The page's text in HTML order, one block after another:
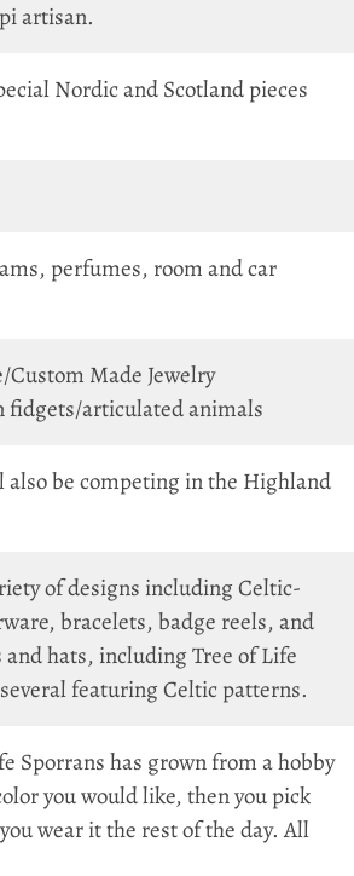
artisan.
Nordic and Scotland pieces
perfumes, room and car
Made Jewelry
fidgets/articulated animals
be competing in the Highland
of designs including Celtic-
bracelets, badge reels, and
hats, including Tree of Life
featuring Celtic patterns.
Sporrans has grown from a hobby
you would like, then you pick
wear it the rest of the day. All